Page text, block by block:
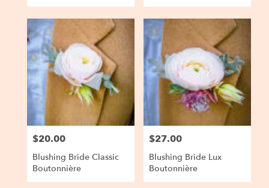
Price:
$20.00
Blushing Bride Classic
Boutonnière
Price:
$27.00
Blushing Bride Lux
Boutonnière